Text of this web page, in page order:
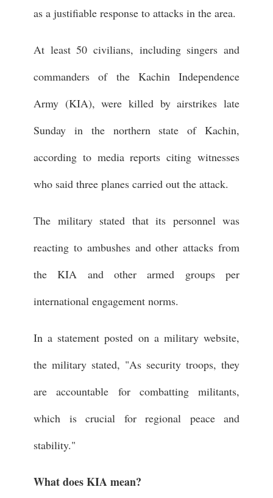
as a justifiable response to attacks in the area.
At least 50 civilians, including singers and
commanders of the Kachin Independence
Army (KIA), were killed by airstrikes late
Sunday in the northern state of Kachin,
according to media reports citing witnesses
who said three planes carried out the attack.
The military stated that its personnel was
reacting to ambushes and other attacks from
the KIA and other armed groups per
international engagement norms.
In a statement posted on a military website,
the military stated, "As security troops, they
are accountable for combatting militants,
which is crucial for regional peace and
stability."
What does KIA mean?